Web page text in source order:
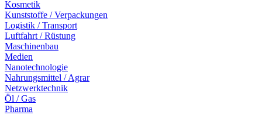
Kosmetik
Kunststoffe / Verpackungen
Logistik / Transport
Luftfahrt / Rüstung
Maschinenbau
Medien
Nanotechnologie
Nahrungsmittel / Agrar
Netzwerktechnik
Öl / Gas
Pharma